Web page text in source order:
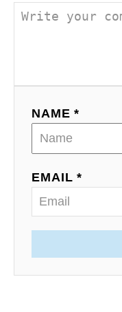
NAME *
EMAIL *